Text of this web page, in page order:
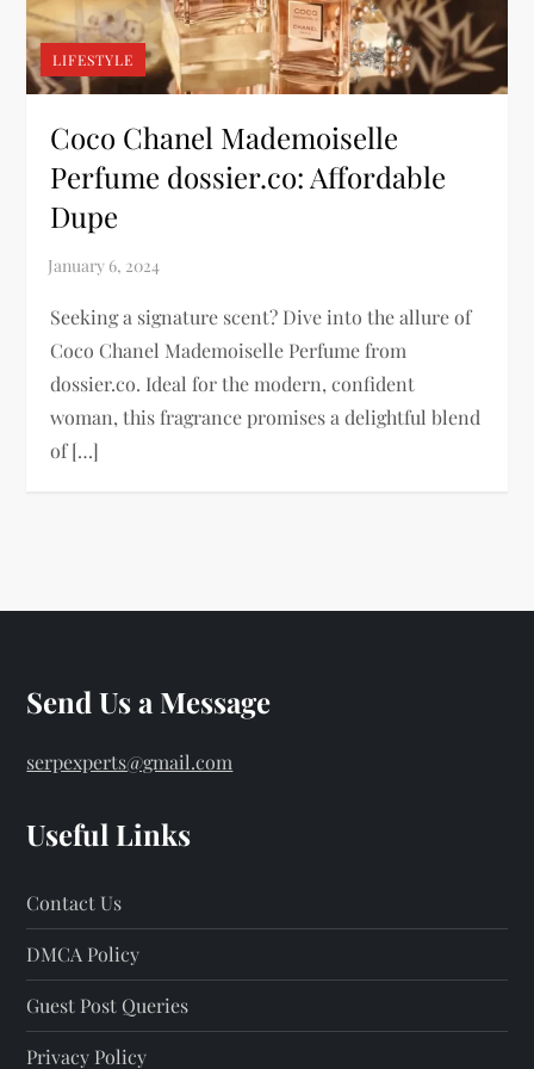
LIFESTYLE
Coco Chanel Mademoiselle
Perfume dossier.co: Affordable
Dupe
Seeking a signature scent? Dive into the allure of
Coco Chanel Mademoiselle Perfume from
dossier.co. Ideal for the modern, confident
woman, this fragrance promises a delightful blend
of […]
Send Us a Message
serpexperts@gmail.com
Useful Links
Contact Us
DMCA Policy
Guest Post Queries
Privacy Policy